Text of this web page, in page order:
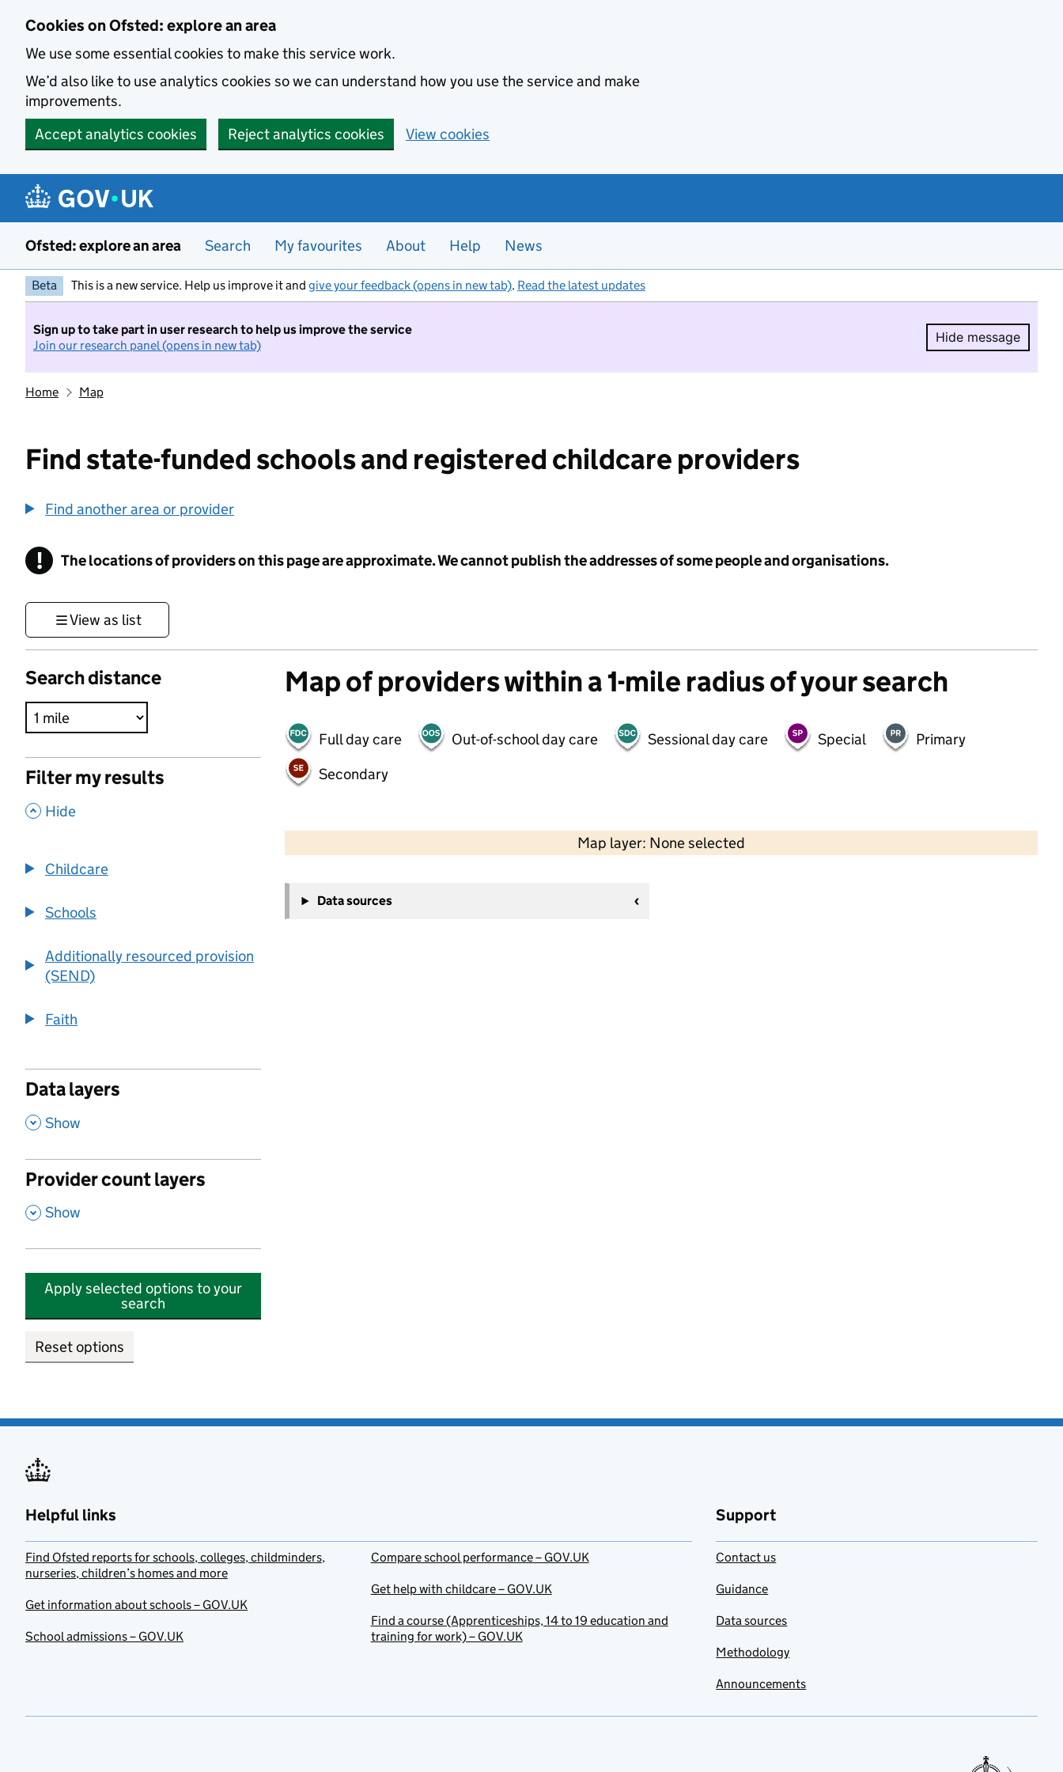
Cookies on Ofsted: explore an area
We use some essential cookies to make this service work.
We’d also like to use analytics cookies so we can understand how you use the service and make
improvements.
Accept analytics cookies
Reject analytics cookies View cookies
Ofsted: explore an area Search My favourites About Help News
Beta This is a new service. Help us improve it and give your feedback (opens in new tab). Read the latest updates
Sign up to take part in user research to help us improve the service
Join our research panel (opens in new tab)
Hide message
Hide
Home Map
Find state-funded schools and registered childcare providers
Find another area or provider
! Information
The locations of providers on this page are approximate. We cannot publish the addresses of some people and organisations.
View as list
Search distance
Filter my results
, Hide
Childcare
Schools
Additionally resourced provision
(SEND)
Faith
Data layers
, Show
Provider count layers
, Show
Apply selected options to your
search
Reset options
Map of providers within a 1-mile radius of your search
Full day care Out-of-school day care Sessional day care Special
Primary
Secondary
Map layer: None selected
Contains OS data © Crown copyright and database rights 2026
−
Data sources
Helpful links
Find Ofsted reports for schools, colleges, childminders,
nurseries, children’s homes and more
Get information about schools – GOV.UK
School admissions – GOV.UK
Compare school performance – GOV.UK
Get help with childcare – GOV.UK
Find a course (Apprenticeships, 14 to 19 education and
training for work) – GOV.UK
Support
Contact us
Guidance
Data sources
Methodology
Announcements